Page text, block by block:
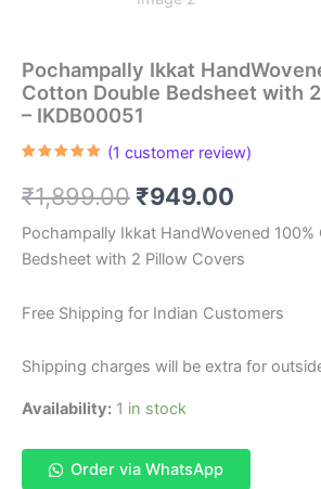
Pochampally Ikkat
Cotton Double Bedsheet with
– IKDB00051
based on
customer
(1 customer review)
₹1,899.00 Original
price
was:
₹1,899.00.
₹949.00
price
is:
Pochampally Ikkat HandWovened
Bedsheet with 2 Pillow Covers
Free Shipping for Indian Customers
Shipping charges will be extra for
Availability: 1 in stock
Order via WhatsApp